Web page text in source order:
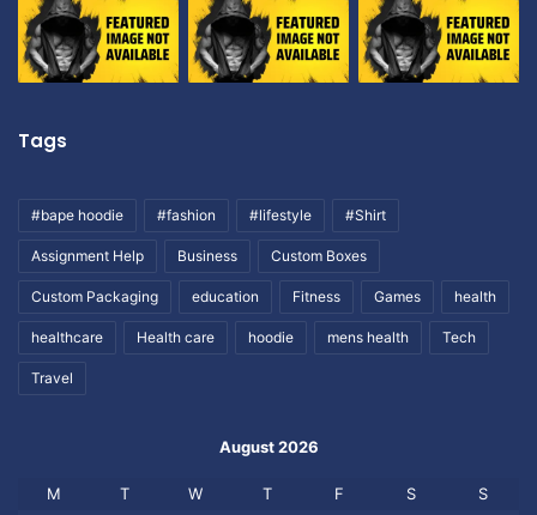
Tags
#bape hoodie #fashion #lifestyle #Shirt
Assignment Help Business Custom Boxes
Custom Packaging education Fitness Games health
healthcare Health care hoodie mens health Tech
Travel
August 2026
M T W T F S S